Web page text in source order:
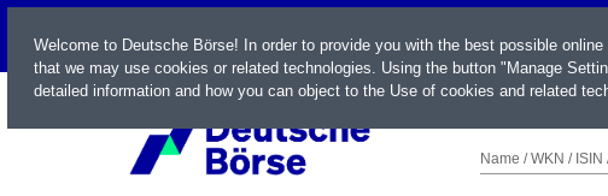
LIVE
Name / WKN / ISIN
Welcome to Deutsche Börse! In order to provide you with the best possible
that we may use cookies or related technologies. Using the button "Manage
detailed information and how you can object to the Use of cookies and related